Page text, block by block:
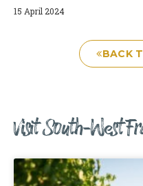
15 April 2024
BACK
Visit South-West